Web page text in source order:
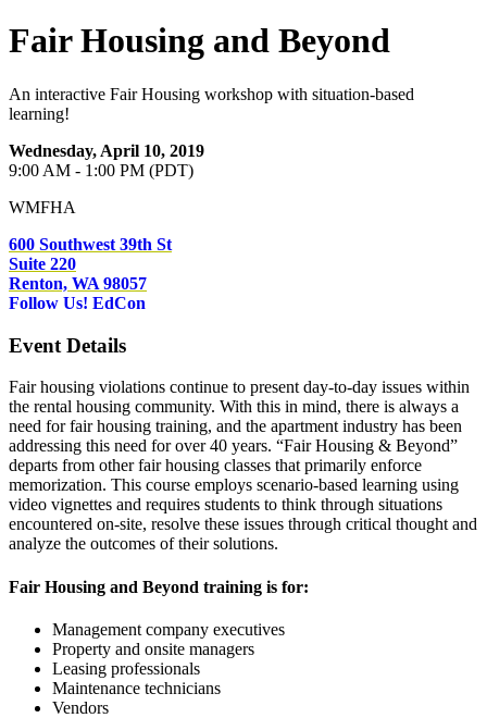
Fair Housing and Beyond
An interactive Fair Housing workshop with situation-based
learning!
Wednesday, April 10, 2019
9:00 AM - 1:00 PM (PDT)
WMFHA
600 Southwest 39th St
Suite 220
Renton, WA 98057
Follow Us! EdCon
Event Details
Fair housing violations continue to present day-to-day issues within
the rental housing community. With this in mind, there is always a
need for fair housing training, and the apartment industry has been
addressing this need for over 40 years. “Fair Housing & Beyond”
departs from other fair housing classes that primarily enforce
memorization. This course employs scenario-based learning using
video vignettes and requires students to think through situations
encountered on-site, resolve these issues through critical thought and
analyze the outcomes of their solutions.
Fair Housing and Beyond training is for:
Management company executives
Property and onsite managers
Leasing professionals
Maintenance technicians
Vendors